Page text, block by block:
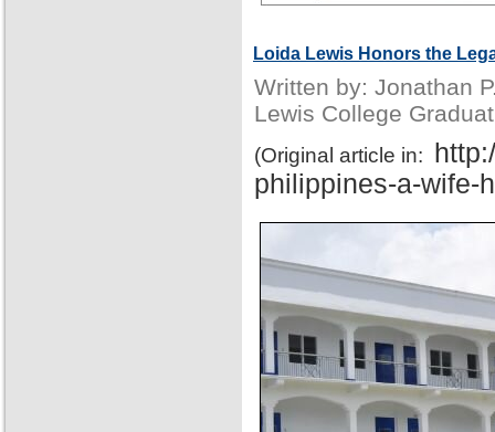
Loida Lewis Honors the
Written by: Jonathan
Lewis College
(Original article in:
philippines-a-